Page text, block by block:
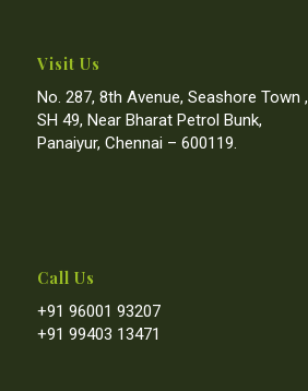
Visit Us
No. 287, 8th Avenue, Seashore Town ,
SH 49, Near Bharat Petrol Bunk,
Panaiyur, Chennai – 600119.
Call Us
+91 96001 93207
+91 99403 13471